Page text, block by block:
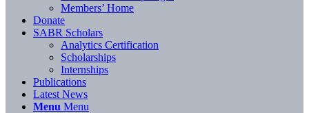
Members’ Home
Donate
SABR Scholars
Analytics Certification
Scholarships
Internships
Publications
Latest News
Menu Menu